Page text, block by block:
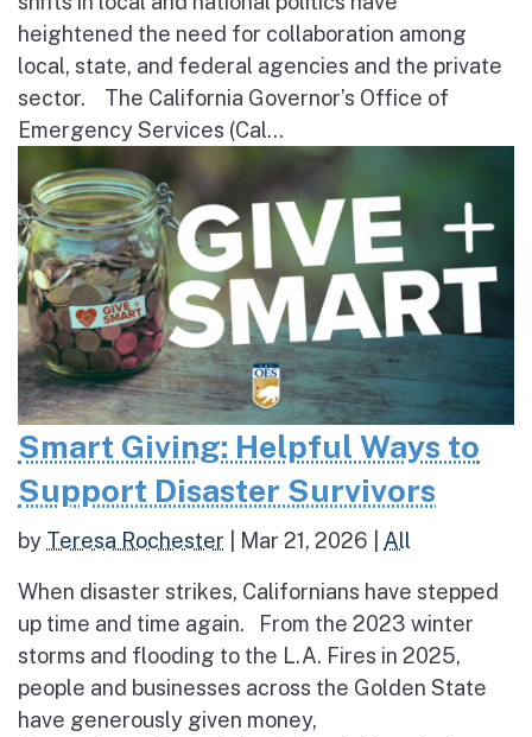
heightened the need for collaboration among
local, state, and federal agencies and the private
sector. The California Governor’s Office of
Emergency Services (Cal...
Smart Giving: Helpful Ways to
Support Disaster Survivors
by Teresa Rochester Mar 21, 2026 All
When disaster strikes, Californians have stepped
up time and time again. From the 2023 winter
storms and flooding to the L.A. Fires in 2025,
people and businesses across the Golden State
have generously given money,